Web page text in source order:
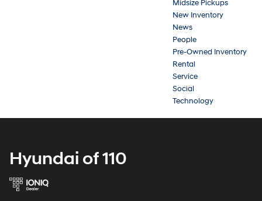
Midsize Pickups
New Inventory
News
People
Pre-Owned Inventory
Rental
Service
Social
Technology
Hyundai of 110